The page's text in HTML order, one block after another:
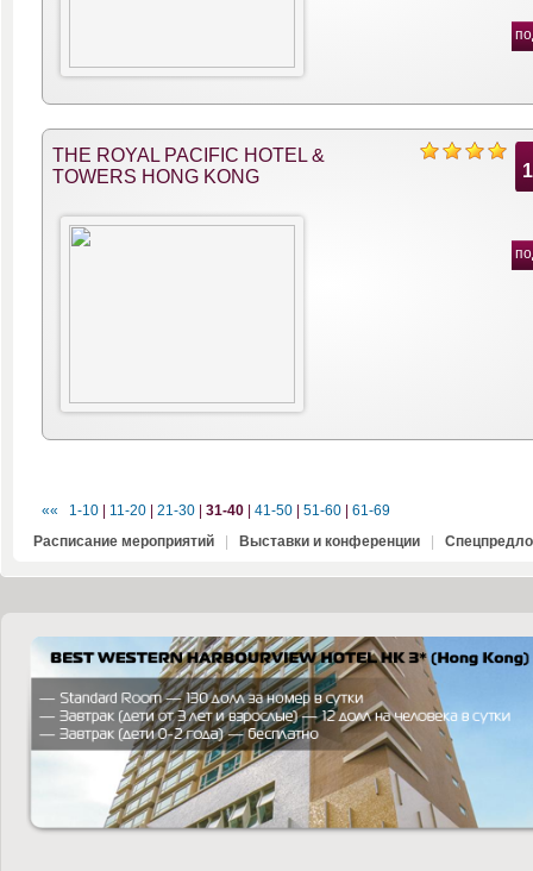
THE ROYAL PACIFIC HOTEL &
TOWERS HONG KONG
«« 1-10 11-20 21-30 31-40 41-50 51-60
61-69
Расписание мероприятий| Выставки и конференции|